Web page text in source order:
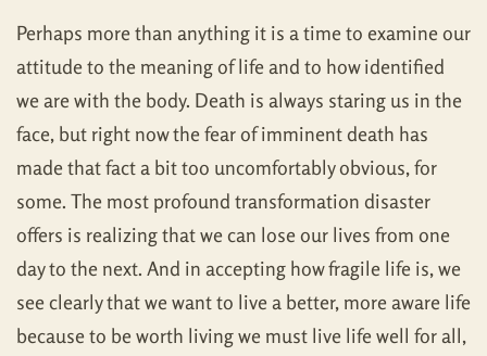
Perhaps more than anything it is a time to examine our
attitude to the meaning of life and to how identified
we are with the body. Death is always staring us in the
face, but right now the fear of imminent death has
made that fact a bit too uncomfortably obvious, for
some. The most profound transformation disaster
offers is realizing that we can lose our lives from one
day to the next. And in accepting how fragile life is, we
see clearly that we want to live a better, more aware life
because to be worth living we must live life well for all,